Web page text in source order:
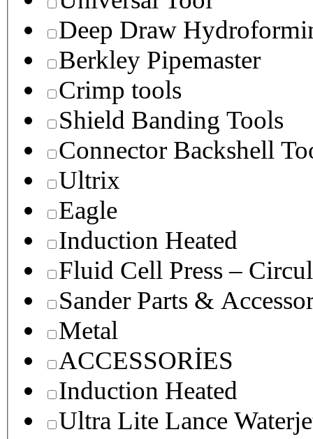
Deep Draw
Berkley Pipemaster
Crimp tools
Shield Banding Tools
Connector Backshell
Ultrix
Eagle
Induction Heated
Fluid Cell Press –
Sander Parts &
Metal
ACCESSORİES
Induction Heated
Ultra Lite Lance